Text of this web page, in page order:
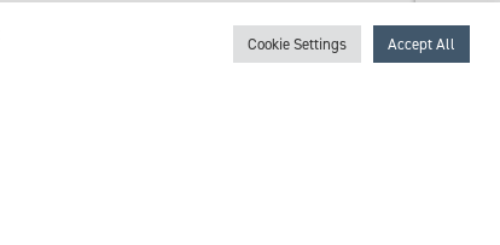
Cookie Settings Accept All